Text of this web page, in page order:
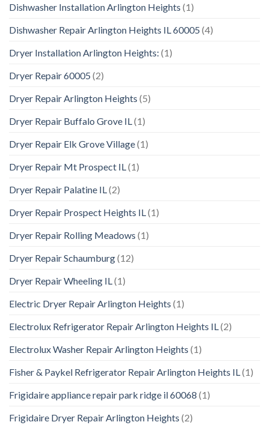
Dishwasher Installation Arlington Heights (1)
Dishwasher Repair Arlington Heights IL 60005 (4)
Dryer Installation Arlington Heights: (1)
Dryer Repair 60005 (2)
Dryer Repair Arlington Heights (5)
Dryer Repair Buffalo Grove IL (1)
Dryer Repair Elk Grove Village(1)
Dryer Repair Mt Prospect IL (1)
Dryer Repair Palatine IL (2)
Dryer Repair Prospect Heights IL (1)
Dryer Repair Rolling Meadows (1)
Dryer Repair Schaumburg(12)
Dryer Repair Wheeling IL (1)
Electric Dryer Repair Arlington Heights (1)
Electrolux Refrigerator Repair Arlington Heights IL (2)
Electrolux Washer Repair Arlington Heights (1)
Fisher & Paykel Refrigerator Repair Arlington Heights IL (1)
Frigidaire appliance repair park ridge il 60068 (1)
Frigidaire Dryer Repair Arlington Heights (2)